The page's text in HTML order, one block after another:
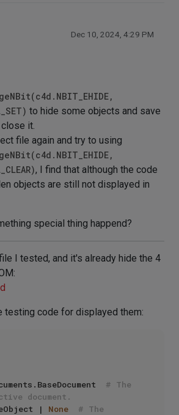
Dec 10, 2024, 4:29 PM
to hide some objects and save
it.
file again and try to using
, I find that although the code
objects are still not displayed in
special thing happend?
I tested, and it's already hide the 4
testing code for displayed them:
# The
document.
| None
# The